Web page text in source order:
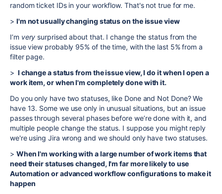
random ticket IDs in your workflow. That's not true for me.
> I'm not usually changing status on the issue view
I’m very surprised about that. I change the status from the
issue view probably 95% of the time, with the last 5% from a
filter page.
> I change a status from the issue view, I do it when I open a
work item, or when I'm completely done with it.
Do you only have two statuses, like Done and Not Done? We
have 13. Some we use only in unusual situations, but an issue
passes through several phases before we’re done with it, and
multiple people change the status. I suppose you might reply
we're using Jira wrong and we should only have two statuses.
> When I'm working with a large number of work items that
need their statuses changed, I'm far more likely to use
Automation or advanced workflow configurations to make it
happen